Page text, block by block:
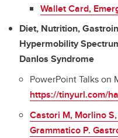
Wallet Card,
Diet, Nutrition,
Hypermobility
Danlos Syndrome
PowerPoint Talks on
https://tinyurl.com/
Castori M, Morlino
Grammatico P.